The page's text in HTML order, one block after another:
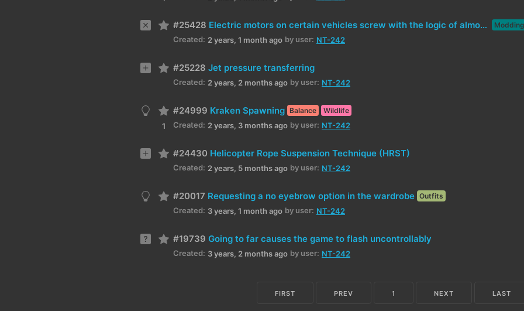
#25428 Electric motors on certain vehicles screw with the logic of almost everything else Modding
Created: 2 years, 1 month ago by user: NT-242
#25228 Jet pressure transferring
Created: 2 years, 2 months ago by user: NT-242
1
#24999 Kraken Spawning Balance Wildlife
Created: 2 years, 3 months ago by user: NT-242
#24430 Helicopter Rope Suspension Technique (HRST)
Created: 2 years, 5 months ago by user: NT-242
#20017 Requesting a no eyebrow option in the wardrobe Outfits
Created: 3 years, 1 month ago by user: NT-242
#19739 Going to far causes the game to flash uncontrollably
Created: 3 years, 2 months ago by user: NT-242
FIRST PREV 1 NEXT LAST